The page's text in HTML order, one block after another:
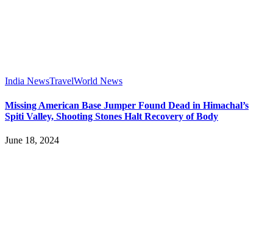
India NewsTravelWorld News
Missing American Base Jumper Found Dead in Himachal’s
Spiti Valley, Shooting Stones Halt Recovery of Body
June 18, 2024